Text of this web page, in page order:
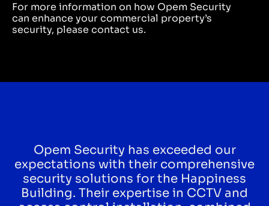
For more information on how Opem Security
can enhance your commercial property’s
security, please contact us.
Opem Security has exceeded our
expectations with their comprehensive
security solutions for the Happiness
Building. Their expertise in CCTV and